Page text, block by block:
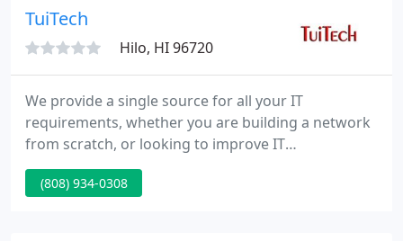
inception, Computer Hale was founded on a
sincere desire to provide honest, reliable, and cost-
effective
TuiTech
Hilo, HI 96720
We provide a single source for all your IT
requirements, whether you are building a network
from scratch, or looking to improve IT
performance. Ultimately, TuiTech Network Support
Services makes it possible for you to offload time-
(808) 934-0308